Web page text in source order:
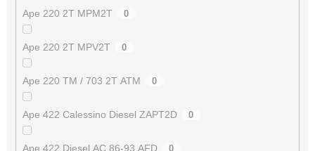
Ape 220 2T MPM2T 0
Ape 220 2T MPV2T 0
Ape 220 TM / 703 2T ATM 0
Ape 422 Calessino Diesel ZAPT2D 0
Ape 422 Diesel AC 86-93 AFD 0